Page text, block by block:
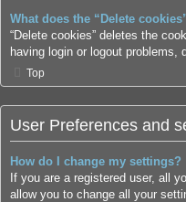
What does the “Delete
“Delete cookies” deletes the
having login or logout problems,
Top
User Preferences and
How do I change my settings?
If you are a registered user, all
allow you to change all your